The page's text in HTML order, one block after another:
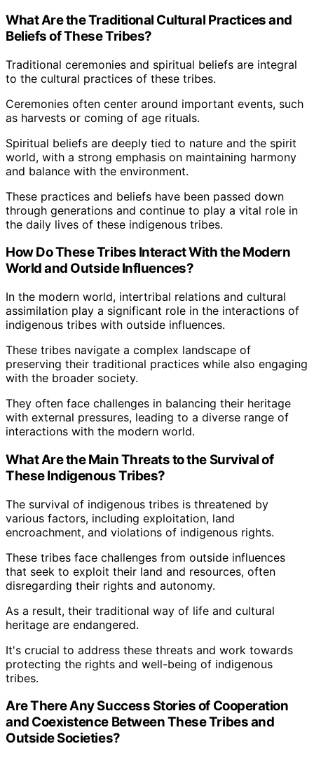
What Are the Traditional Cultural Practices and
Beliefs of These Tribes?
Traditional ceremonies and spiritual beliefs are integral
to the cultural practices of these tribes.
Ceremonies often center around important events, such
as harvests or coming of age rituals.
Spiritual beliefs are deeply tied to nature and the spirit
world, with a strong emphasis on maintaining harmony
and balance with the environment.
These practices and beliefs have been passed down
through generations and continue to play a vital role in
the daily lives of these indigenous tribes.
How Do These Tribes Interact With the Modern
World and Outside Influences?
In the modern world, intertribal relations and cultural
assimilation play a significant role in the interactions of
indigenous tribes with outside influences.
These tribes navigate a complex landscape of
preserving their traditional practices while also engaging
with the broader society.
They often face challenges in balancing their heritage
with external pressures, leading to a diverse range of
interactions with the modern world.
What Are the Main Threats to the Survival of
These Indigenous Tribes?
The survival of indigenous tribes is threatened by
various factors, including exploitation, land
encroachment, and violations of indigenous rights.
These tribes face challenges from outside influences
that seek to exploit their land and resources, often
disregarding their rights and autonomy.
As a result, their traditional way of life and cultural
heritage are endangered.
It's crucial to address these threats and work towards
protecting the rights and well-being of indigenous
tribes.
Are There Any Success Stories of Cooperation
and Coexistence Between These Tribes and
Outside Societies?